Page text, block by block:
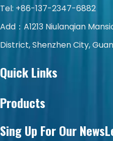
Tel: +86-137-2347-6882
Add：A1213 Niulanqian
District, Shenzhen City,
Quick Links
Products
Sing Up For Our